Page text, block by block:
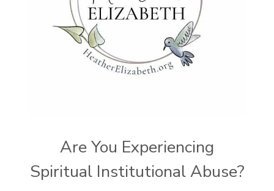
Are You Experiencing
Spiritual Institutional Abuse?